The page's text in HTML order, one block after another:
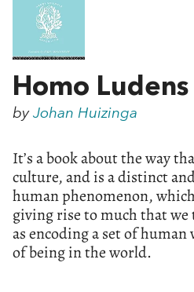
Homo Ludens
by Johan Huizinga
It’s a book about the way
culture, and is a distinct
human phenomenon,
giving rise to much that
as encoding a set of human
of being in the world.